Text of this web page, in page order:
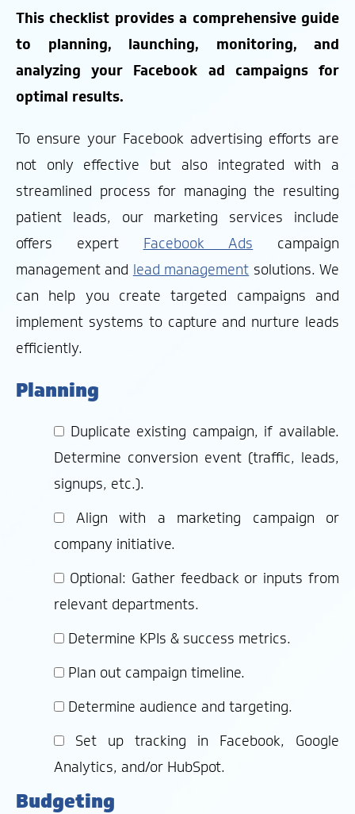
This checklist provides a comprehensive guide
to planning, launching, monitoring, and
analyzing your Facebook ad campaigns for
optimal results.
To ensure your Facebook advertising efforts are
not only effective but also integrated with a
streamlined process for managing the resulting
patient leads, our marketing services include
offers expert Facebook Ads campaign
management and lead management solutions. We
can help you create targeted campaigns and
implement systems to capture and nurture leads
efficiently.
Planning
Duplicate existing campaign, if available.
Determine conversion event (traffic, leads,
signups, etc.).
Align with a marketing campaign or
company initiative.
Optional: Gather feedback or inputs from
relevant departments.
Determine KPIs & success metrics.
Plan out campaign timeline.
Determine audience and targeting.
Set up tracking in Facebook, Google
Analytics, and/or HubSpot.
Budgeting